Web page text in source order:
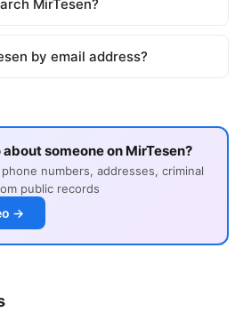
MirTesen?
by email address?
someone on MirTesen?
numbers, addresses, criminal
public records
→